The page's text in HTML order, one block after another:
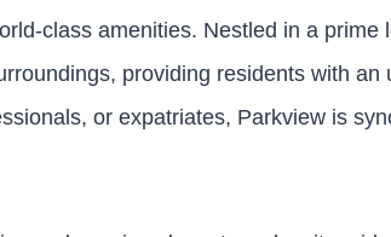
class amenities. Nestled in a prime
providing residents with an
or expatriates, Parkview is